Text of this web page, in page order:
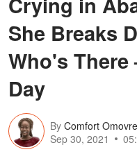
She Breaks
Who's
Day
By Comfort Omovre
Sep 30, 2021